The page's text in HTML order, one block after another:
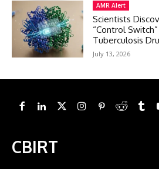
AMR Alert
Scientists
“Control
Tuberculosis
July 13, 2026
CBIRT